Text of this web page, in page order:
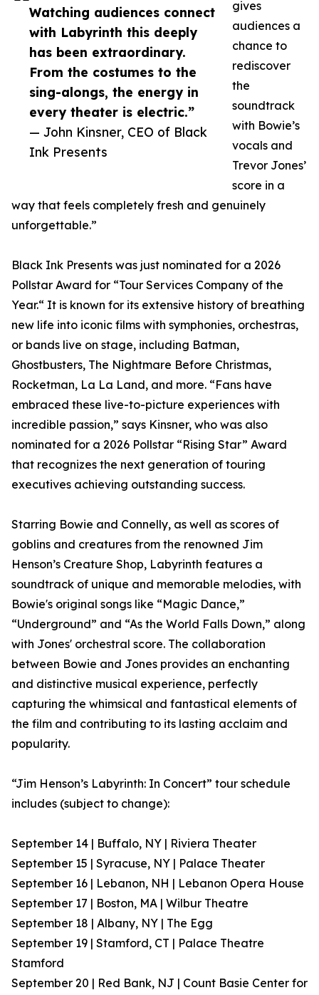
Watching audiences connect
with Labyrinth this deeply
has been extraordinary.
From the costumes to the
sing-alongs, the energy in
every theater is electric.”
— John Kinsner, CEO of Black
Ink Presents
gives
audiences a
chance to
rediscover
the
soundtrack
with Bowie’s
vocals and
Trevor Jones’
score in a
way that feels completely fresh and genuinely
unforgettable.”
Black Ink Presents was just nominated for a 2026
Pollstar Award for “Tour Services Company of the
Year.“ It is known for its extensive history of breathing
new life into iconic films with symphonies, orchestras,
or bands live on stage, including Batman,
Ghostbusters, The Nightmare Before Christmas,
Rocketman, La La Land, and more. “Fans have
embraced these live-to-picture experiences with
incredible passion,” says Kinsner, who was also
nominated for a 2026 Pollstar “Rising Star” Award
that recognizes the next generation of touring
executives achieving outstanding success.
Starring Bowie and Connelly, as well as scores of
goblins and creatures from the renowned Jim
Henson’s Creature Shop, Labyrinth features a
soundtrack of unique and memorable melodies, with
Bowie's original songs like “Magic Dance,”
“Underground” and “As the World Falls Down,” along
with Jones' orchestral score. The collaboration
between Bowie and Jones provides an enchanting
and distinctive musical experience, perfectly
capturing the whimsical and fantastical elements of
the film and contributing to its lasting acclaim and
popularity.
“Jim Henson’s Labyrinth: In Concert” tour schedule
includes (subject to change):
September 14 | Buffalo, NY | Riviera Theater
September 15 | Syracuse, NY | Palace Theater
September 16 | Lebanon, NH | Lebanon Opera House
September 17 | Boston, MA | Wilbur Theatre
September 18 | Albany, NY | The Egg
September 19 | Stamford, CT | Palace Theatre
Stamford
September 20 | Red Bank, NJ | Count Basie Center for